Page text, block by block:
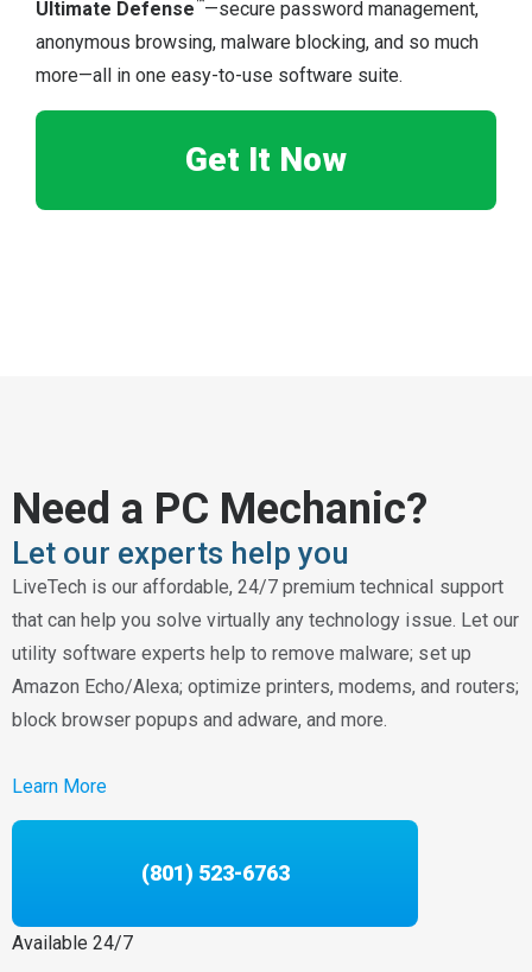
Ultimate Defense —secure password management,
anonymous browsing, malware blocking, and so much
more—all in one easy-to-use software suite.
Get It Now
Need a PC Mechanic?
Let our experts help you
LiveTech is our affordable, 24/7 premium technical support
that can help you solve virtually any technology issue. Let our
utility software experts help to remove malware; set up
Amazon Echo/Alexa; optimize printers, modems, and routers;
block browser popups and adware, and more.
Learn More
(801) 523-6763
Available 24/7